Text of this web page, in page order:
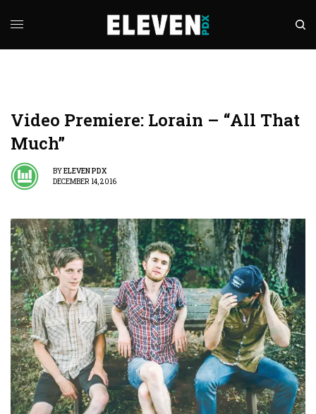
Video Premiere: Lorain – “All That
Much”
BYELEVEN PDX
DECEMBER 14, 2016